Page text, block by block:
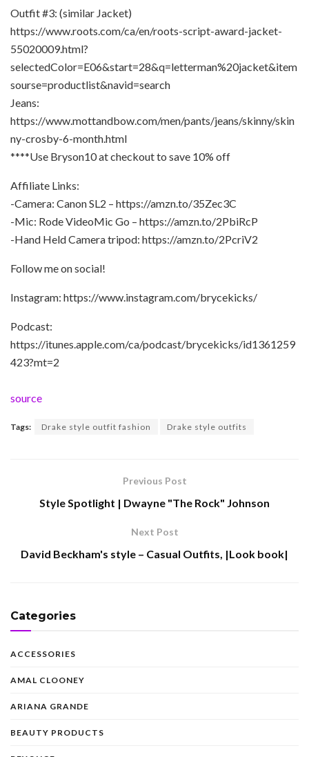
Outfit #3: (similar Jacket)
https://www.roots.com/ca/en/roots-script-award-jacket-
55020009.html?
selectedColor=E06&start=28&q=letterman%20jacket&item
sourse=productlist&navid=search
Jeans:
https://www.mottandbow.com/men/pants/jeans/skinny/skin
ny-crosby-6-month.html
****Use Bryson10 at checkout to save 10% off
Affiliate Links:
-Camera: Canon SL2 – https://amzn.to/35Zec3C
-Mic: Rode VideoMic Go – https://amzn.to/2PbiRcP
-Hand Held Camera tripod: https://amzn.to/2PcriV2
Follow me on social!
Instagram: https://www.instagram.com/brycekicks/
Podcast:
https://itunes.apple.com/ca/podcast/brycekicks/id1361259
423?mt=2
source
Tags: Drake style outfit fashion Drake style outfits
Previous Post
Style Spotlight | Dwayne "The Rock" Johnson
Next Post
David Beckham's style – Casual Outfits, |Look book|
Categories
ACCESSORIES
AMAL CLOONEY
ARIANA GRANDE
BEAUTY PRODUCTS